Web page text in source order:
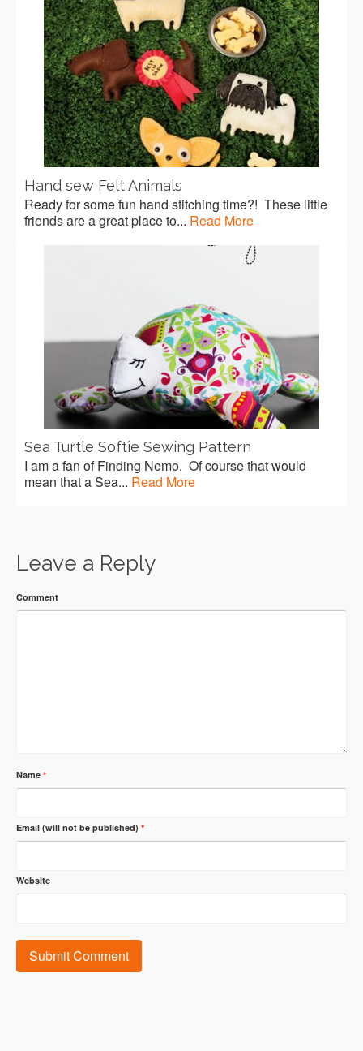
Hand sew Felt Animals
Ready for some fun hand stitching time?! These little
friends are a great place to... Read More
Sea Turtle Softie Sewing Pattern
I am a fan of Finding Nemo. Of course that would
mean that a Sea... Read More
Leave a Reply
Comment
Name *
Email (will not be published) *
Website